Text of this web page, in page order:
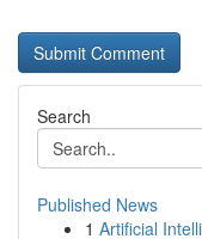
Search
Published News
1 Artificial